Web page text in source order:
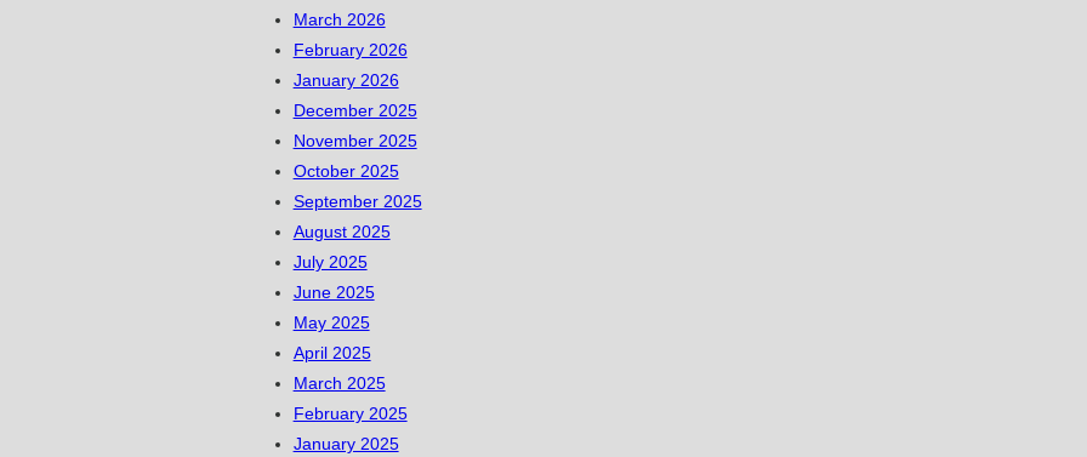
March 2026
February 2026
January 2026
December 2025
November 2025
October 2025
September 2025
August 2025
July 2025
June 2025
May 2025
April 2025
March 2025
February 2025
January 2025